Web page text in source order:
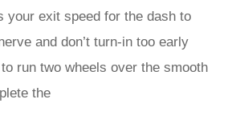
your exit speed for the dash to
and don’t turn-in too early
run two wheels over the smooth
the